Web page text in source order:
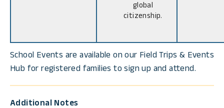
global
citizenship.
School Events are available on our Field Trips & Events
Hub for registered families to sign up and attend.
Additional Notes